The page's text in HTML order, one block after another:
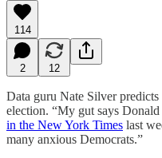
114
2 12
Data guru Nate Silver
election. “My gut says
in the New York Times last
many anxious Democrats.”